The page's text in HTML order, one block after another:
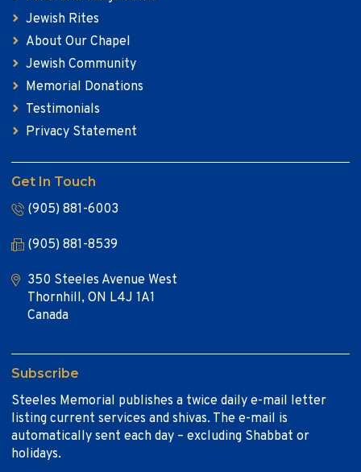
Jewish Rites
About Our Chapel
Jewish Community
Memorial Donations
Testimonials
Privacy Statement
Get In Touch
(905) 881-6003
(905) 881-8539
350 Steeles Avenue West
Thornhill, ON L4J 1A1
Canada
Subscribe
Steeles Memorial publishes a twice daily e-mail letter
listing current services and shivas. The e-mail is
automatically sent each day – excluding Shabbat or
holidays.